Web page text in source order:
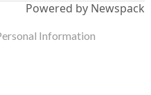
Powered by Newspack
Information